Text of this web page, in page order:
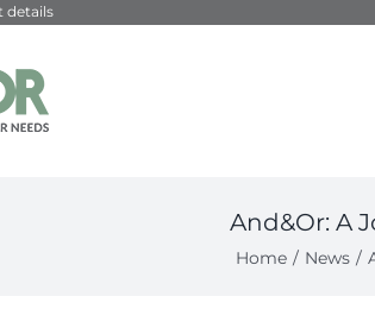
details
And&Or: A
Home News